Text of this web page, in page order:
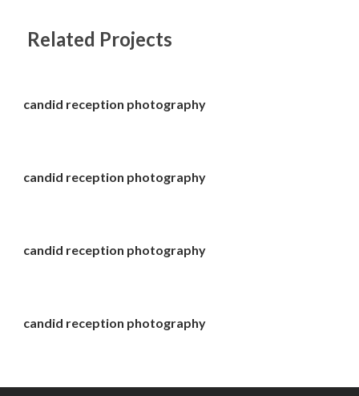
Related Projects
candid reception photography
candid reception photography
candid reception photography
candid reception photography